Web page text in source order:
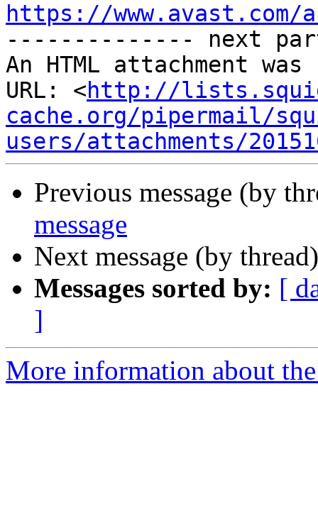
https://
-------------- next
An HTML attachment
URL: <http://
cache.org/pipermail/
users/attachments/
Previous message (by
message
Next message (by
Messages sorted by: [
]
More information about